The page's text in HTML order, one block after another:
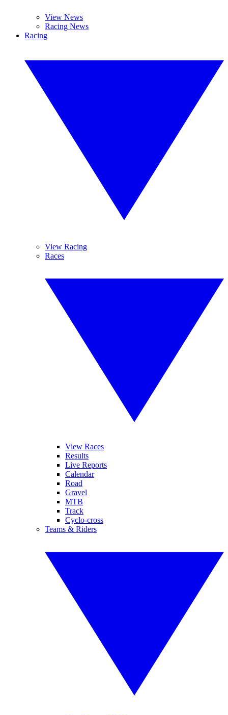
View News
Racing News
Racing
View Racing
Races
View Races
Results
Live Reports
Calendar
Road
Gravel
MTB
Track
Cyclo-cross
Teams & Riders